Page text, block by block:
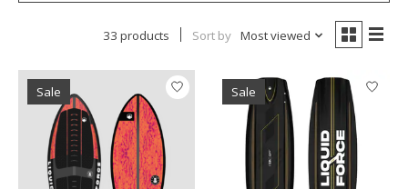
33 products Sort by Most viewed
Sale Sale